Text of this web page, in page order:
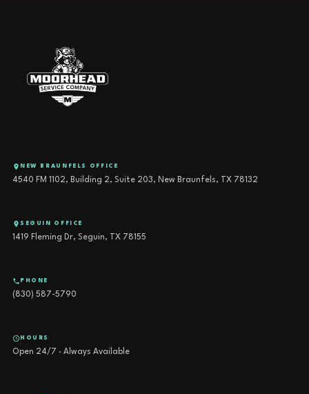
NEW BRAUNFELS OFFICE
4540 FM 1102, Building 2, Suite 203, New Braunfels, TX 78132
SEGUIN OFFICE
1419 Fleming Dr, Seguin, TX 78155
PHONE
(830) 587-5790
HOURS
Open 24/7 · Always Available